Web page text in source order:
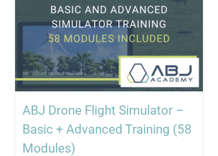
ABJ Drone Flight Simulator –
Basic + Advanced Training (58
Modules)